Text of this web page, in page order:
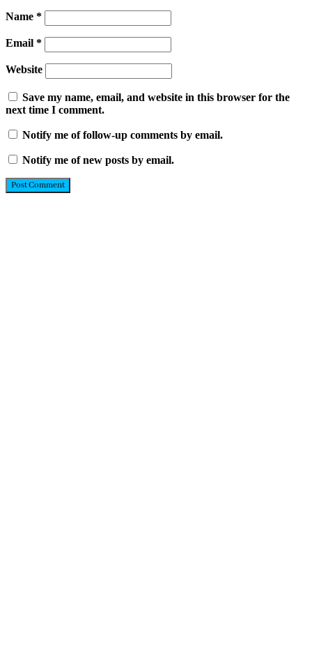
Name *
Email *
Website
Save my name, email, and website in this browser for the
next time I comment.
Notify me of follow-up comments by email.
Notify me of new posts by email.